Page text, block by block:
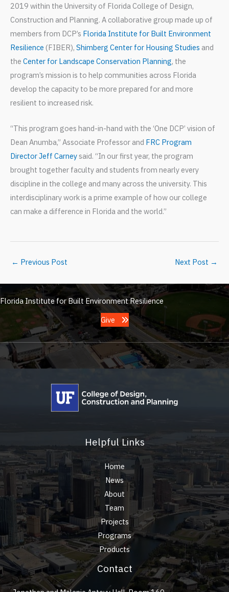
2019 within the University of Florida College of Design,
Construction and Planning. A collaborative group made up of
members from DCP’s Florida Institute for Built Environment
Resilience (FIBER), Shimberg Center for Housing Studies and
the Center for Landscape Conservation Planning, the
program’s mission is to help communities across Florida
develop the capacity to be more prepared for and more
resilient to increased risk.
“This program goes hand-in-hand with the ‘One DCP’ vision of
Dean Anumba,” Associate Professor and FRC Program
Director Jeff Carneysaid. “In our first year, the program
brought together faculty and students from nearly every
discipline in the college and many across the university. This
interdisciplinary work is a prime example of how our college
can make a difference in Florida and the world.”
← Previous Post Next Post →
Florida Institute for Built Environment Resilience
Give
Helpful Links
Home
News
About
Team
Projects
Programs
Products
Contact